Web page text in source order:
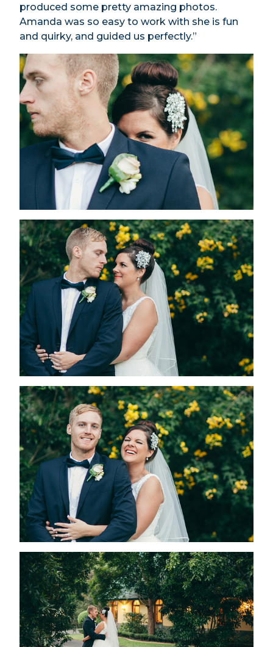
produced some pretty amazing photos.
Amanda was so easy to work with she is fun
and quirky, and guided us perfectly.”